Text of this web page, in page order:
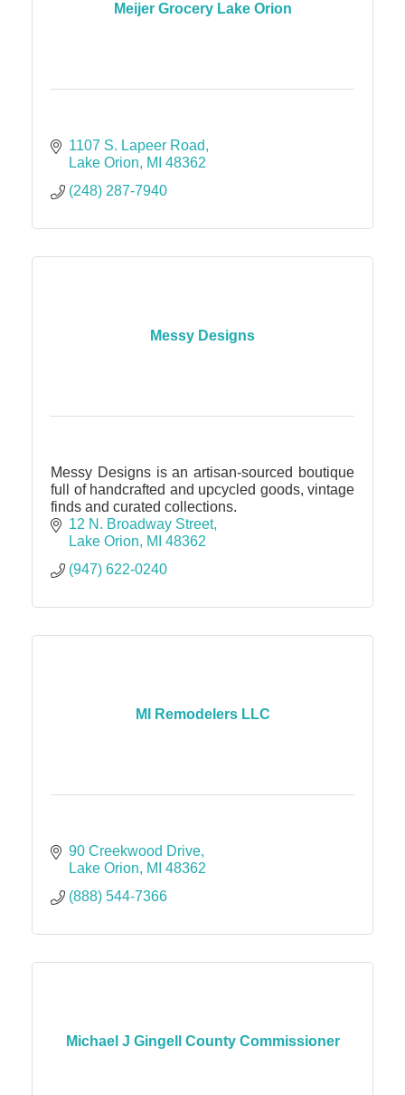
Meijer Grocery Lake Orion
1107 S. Lapeer Road
Lake Orion
MI 48362
(248) 287-7940
Messy Designs
Messy Designs is an artisan-sourced boutique
full of handcrafted and upcycled goods, vintage
finds and curated collections.
12 N. Broadway Street
Lake Orion
MI 48362
(947) 622-0240
MI Remodelers LLC
90 Creekwood Drive
Lake Orion
MI 48362
(888) 544-7366
Michael J Gingell County Commissioner